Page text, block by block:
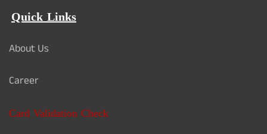
Quick Links
About Us
Career
Card Validation Check